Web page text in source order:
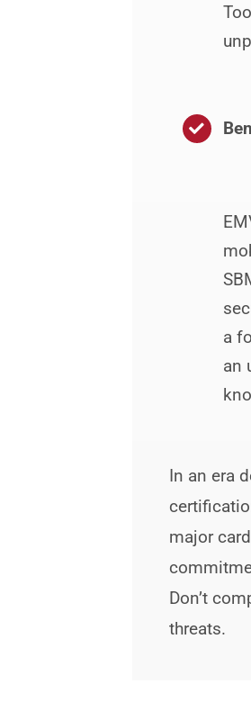
a
an
In an era
major
Don’t
threats.